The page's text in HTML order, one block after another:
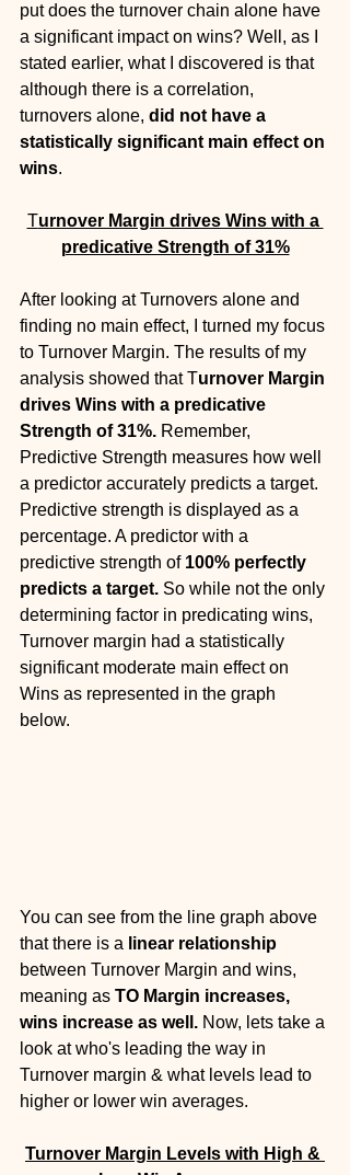
put does the turnover chain alone have
a significant impact on wins? Well, as I
stated earlier, what I discovered is that
although there is a correlation,
turnovers alone, did not have a
statistically significant main effect on
wins.
Turnover Margin drives Wins with a
predicative Strength of 31%
After looking at Turnovers alone and
finding no main effect, I turned my focus
to Turnover Margin. The results of my
analysis showed that Turnover Margin
drives Wins with a predicative
Strength of 31%. Remember,
Predictive Strength measures how well
a predictor accurately predicts a target.
Predictive strength is displayed as a
percentage. A predictor with a
predictive strength of 100% perfectly
predicts a target. So while not the only
determining factor in predicating wins,
Turnover margin had a statistically
significant moderate main effect on
Wins as represented in the graph
below.
You can see from the line graph above
that there is a linear relationship
between Turnover Margin and wins,
meaning as TO Margin increases,
wins increase as well. Now, lets take a
look at who's leading the way in
Turnover margin & what levels lead to
higher or lower win averages.
Turnover Margin Levels with High &